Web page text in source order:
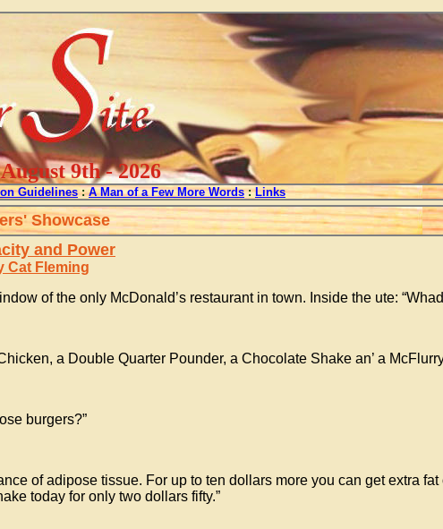
9th - 2026
Guidelines : A Man of a Few More Words :Links
Showcase
and Power
Cat Fleming
of the only McDonald’s restaurant in town. Inside the ute:
a Double Quarter Pounder, a Chocolate Shake an’ a
burgers?”
of adipose tissue. For up to ten dollars more you can get extra
today for only two dollars fifty.”